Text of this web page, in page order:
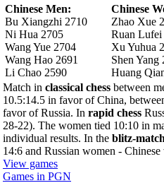
Chinese Men:
Bu Xiangzhi 2710
Ni Hua 2705
Wang Yue 2704
Wang Hao 2691
Li Chao 2590
Chinese
Zhao Xue
Ruan Lufei
Xu Yuhua
Shen Yang
Huang
Match in classical chess between
10.5:14.5 in favor of China,
favor of Russia. In rapid chess
28-22). The women tied 10:10 in
individual results. In the blitz-match
14:6 and Russian women - Chinese
View games
Games in PGN